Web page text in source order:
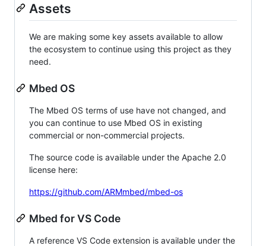
Assets
We are making some key assets available to allow
the ecosystem to continue using this project as they
need.
Mbed OS
The Mbed OS terms of use have not changed, and
you can continue to use Mbed OS in existing
commercial or non-commercial projects.
The source code is available under the Apache 2.0
license here:
https://github.com/ARMmbed/mbed-os
Mbed for VS Code
A reference VS Code extension is available under the